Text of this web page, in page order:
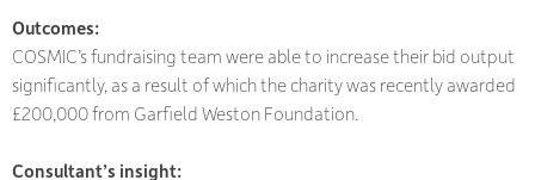
Outcomes:
COSMIC’s fundraising team were able to increase their bid output
significantly, as a result of which the charity was recently awarded
£200,000 from Garfield Weston Foundation.
Consultant’s insight: